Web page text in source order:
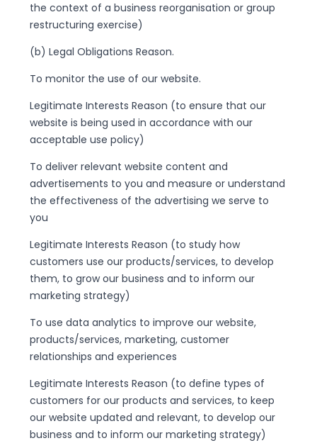
the context of a business reorganisation or group
restructuring exercise)
(b) Legal Obligations Reason.
To monitor the use of our website.
Legitimate Interests Reason (to ensure that our
website is being used in accordance with our
acceptable use policy)
To deliver relevant website content and
advertisements to you and measure or understand
the effectiveness of the advertising we serve to
you
Legitimate Interests Reason (to study how
customers use our products/services, to develop
them, to grow our business and to inform our
marketing strategy)
To use data analytics to improve our website,
products/services, marketing, customer
relationships and experiences
Legitimate Interests Reason (to define types of
customers for our products and services, to keep
our website updated and relevant, to develop our
business and to inform our marketing strategy)